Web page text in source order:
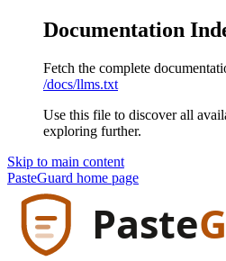
Documentation
Fetch the complete
/docs/llms.txt
Use this file to discover all
exploring further.
Skip to main content
PasteGuard home page